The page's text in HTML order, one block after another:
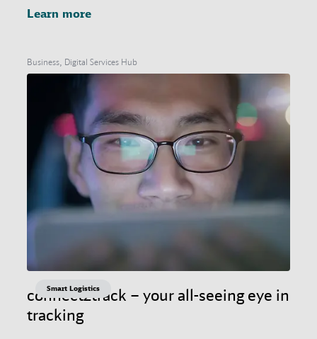
Learn more
Business, Digital Services Hub
connect2track – your all-seeing eye in
tracking
Smart Logistics